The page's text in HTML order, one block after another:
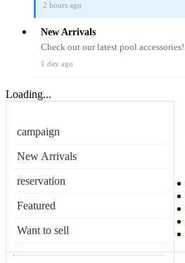
2 hours ago
New Arrivals
Check out our latest pool accessories!
1 day ago
Loading...
campaign
New Arrivals
reservation
Featured
Want to sell